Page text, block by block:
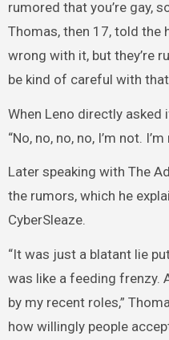
rumored that you’re gay,
Thomas, then 17, told the
wrong with it, but they’re
be kind of careful with
When Leno directly asked
“No, no, no, no, I’m not. I’m
Later speaking with The
the rumors, which he
CyberSleaze.
“It was just a blatant lie
was like a feeding frenzy.
by my recent roles,”
how willingly people